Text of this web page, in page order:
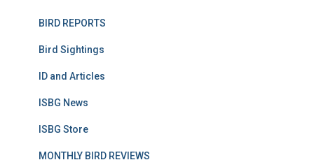
BIRD REPORTS
Bird Sightings
ID and Articles
ISBG News
ISBG Store
MONTHLY BIRD REVIEWS